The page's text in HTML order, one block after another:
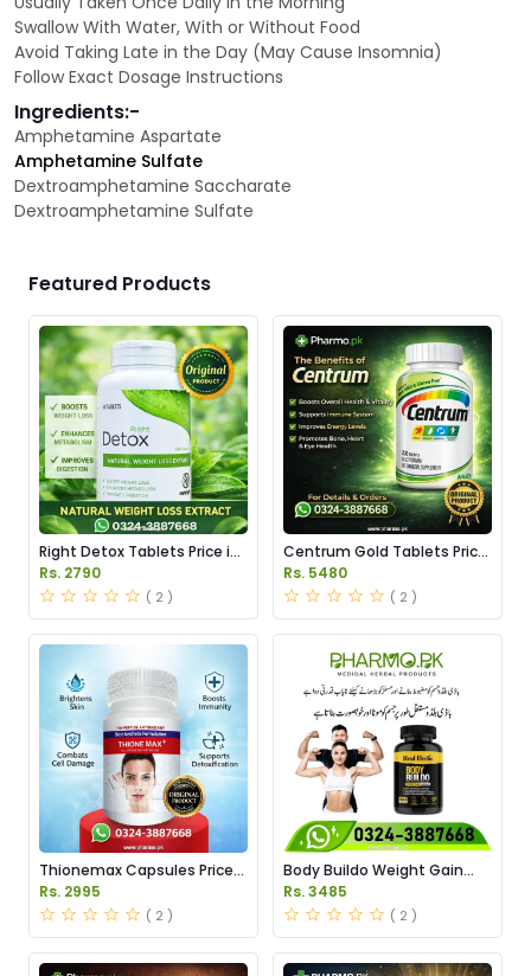
Swallow With Water, With or Without Food
Avoid Taking Late in the Day (May Cause Insomnia)
Follow Exact Dosage Instructions
Ingredients:-
Amphetamine Aspartate
Amphetamine Sulfate
Dextroamphetamine Saccharate
Dextroamphetamine Sulfate
Featured Products
Right Detox Tablets Price in
Pakistan
Rs. 2790
( 2 )
Centrum Gold Tablets Price
in Pakistan
Rs. 5480
( 2 )
Thionemax Capsules Price
in Pakistan
Rs. 2995
( 2 )
Body Buildo Weight Gain
Capsules Price in Pakistan
Rs. 3485
( 2 )